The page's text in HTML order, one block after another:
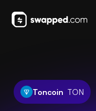
Toncoin TON